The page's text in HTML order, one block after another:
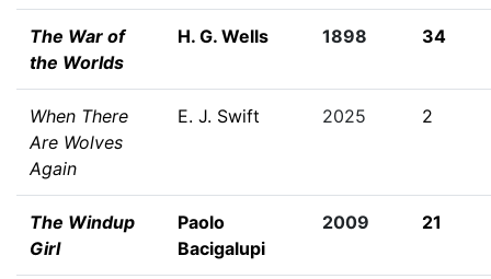
The War of
the Worlds
H. G. Wells 1898 34
When There
Are Wolves
Again
E. J. Swift 2025 2
The Windup
Girl
Paolo
Bacigalupi
2009 21